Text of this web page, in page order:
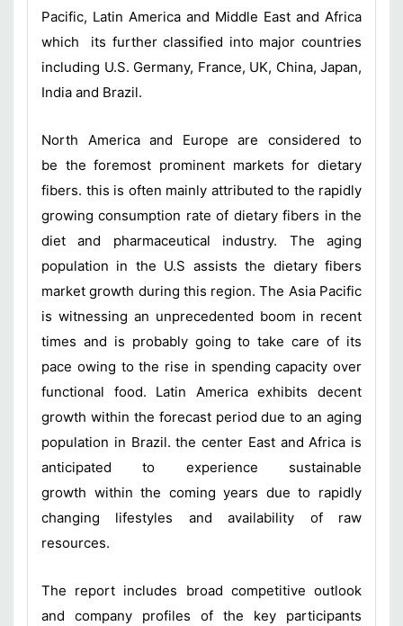
Pacific, Latin America and Middle East and Africa
which its further classified into major countries
including U.S. Germany, France, UK, China, Japan,
India and Brazil.
North America and Europe are considered to
be the foremost prominent markets for dietary
fibers. this is often mainly attributed to the rapidly
growing consumption rate of dietary fibers in the
diet and pharmaceutical industry. The aging
population in the U.S assists the dietary fibers
market growth during this region. The Asia Pacific
is witnessing an unprecedented boom in recent
times and is probably going to take care of its
pace owing to the rise in spending capacity over
functional food. Latin America exhibits decent
growth within the forecast period due to an aging
population in Brazil. the center East and Africa is
anticipated to experience sustainable
growth within the coming years due to rapidly
changing lifestyles and availability of raw
resources.
The report includes broad competitive outlook
and company profiles of the key participants